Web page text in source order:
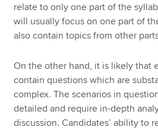
relate to only one part of the
will usually focus on one part of
also contain topics from other
On the other hand, it is likely that
contain questions which are
complex. The scenarios in
detailed and require in-depth
discussion. Candidates’ ability to